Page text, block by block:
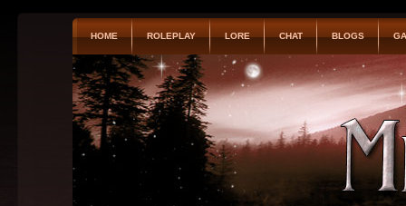
HOME ROLEPLAY LORE CHAT BLOGS